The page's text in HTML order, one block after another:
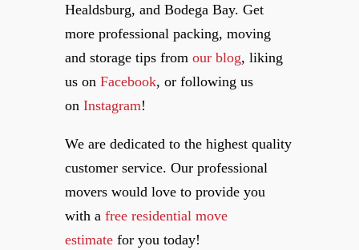
Healdsburg, and Bodega Bay. Get
more professional packing, moving
and storage tips from our blog, liking
us on Facebook, or following us
on Instagram!
We are dedicated to the highest quality
customer service. Our professional
movers would love to provide you
with a free residential move
estimatefor you today!